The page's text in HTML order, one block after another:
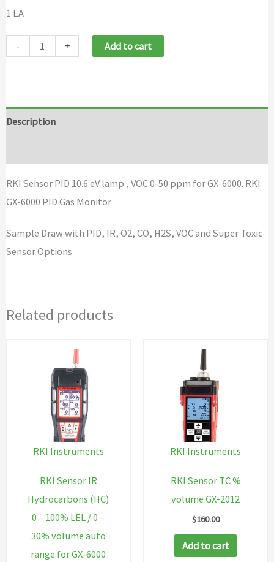
1 EA
-
eV
50
ppm
for
GX-
+ Add to cart
Description
RKI Sensor PID 10.6 eV lamp , VOC 0-50 ppm for GX-6000. RKI
GX-6000 PID Gas Monitor
Sample Draw with PID, IR, O2, CO, H2S, VOC and Super Toxic
Sensor Options
Related products
RKI Instruments
RKI Sensor IR
Hydrocarbons (HC)
0 – 100% LEL / 0 –
30% volume auto
range for GX-6000
RKI Instruments
RKI Sensor TC %
volume GX-2012
$160.00
Add to cart